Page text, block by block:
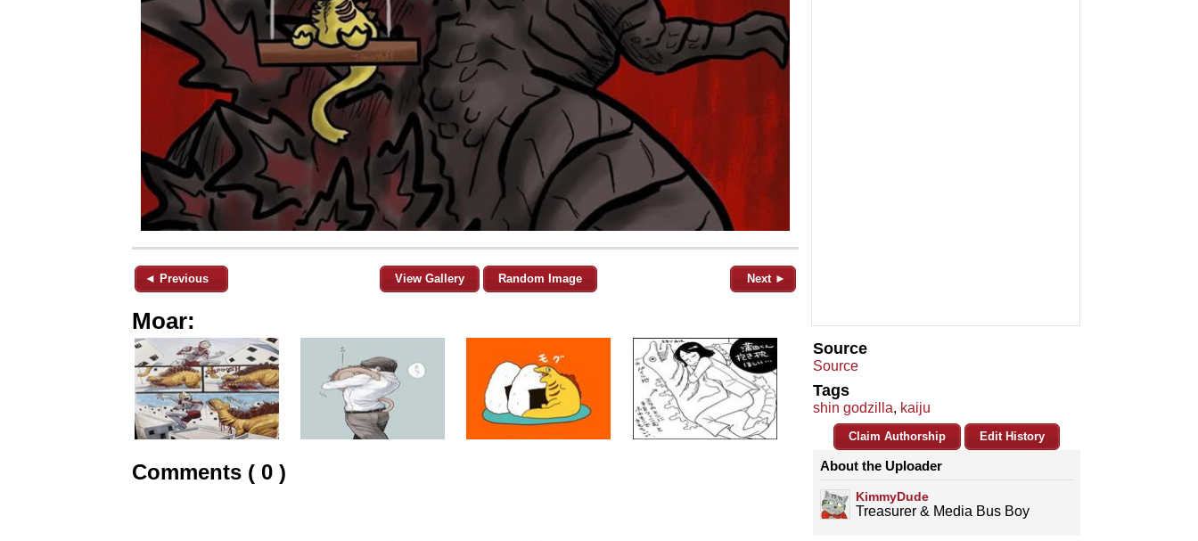
◄ Previous View Gallery Random Image Next ►
Moar:
Comments ( 0 )
Source
Source
Tags
shin godzilla, kaiju
Claim Authorship Edit History
About the Uploader
KimmyDude
Treasurer & Media Bus Boy